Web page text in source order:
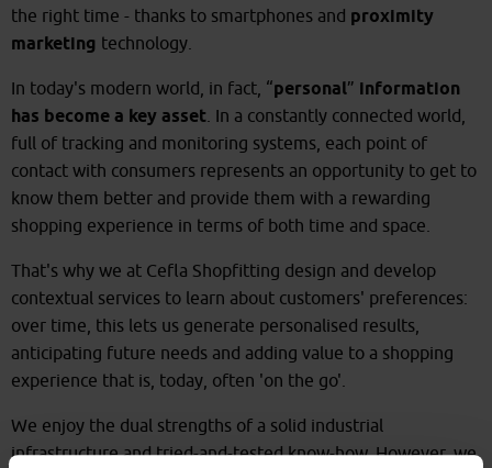
the right time - thanks to smartphones and proximity
marketing technology.
In today's modern world, in fact, “personal” information
has become a key asset . In a constantly connected world,
full of tracking and monitoring systems, each point of
contact with consumers represents an opportunity to get to
know them better and provide them with a rewarding
shopping experience in terms of both time and space.
That's why we at Cefla Shopfitting design and develop
contextual services to learn about customers' preferences:
over time, this lets us generate personalised results,
anticipating future needs and adding value to a shopping
experience that is, today, often 'on the go'.
We enjoy the dual strengths of a solid industrial
infrastructure and tried-and-tested know-how. However, we